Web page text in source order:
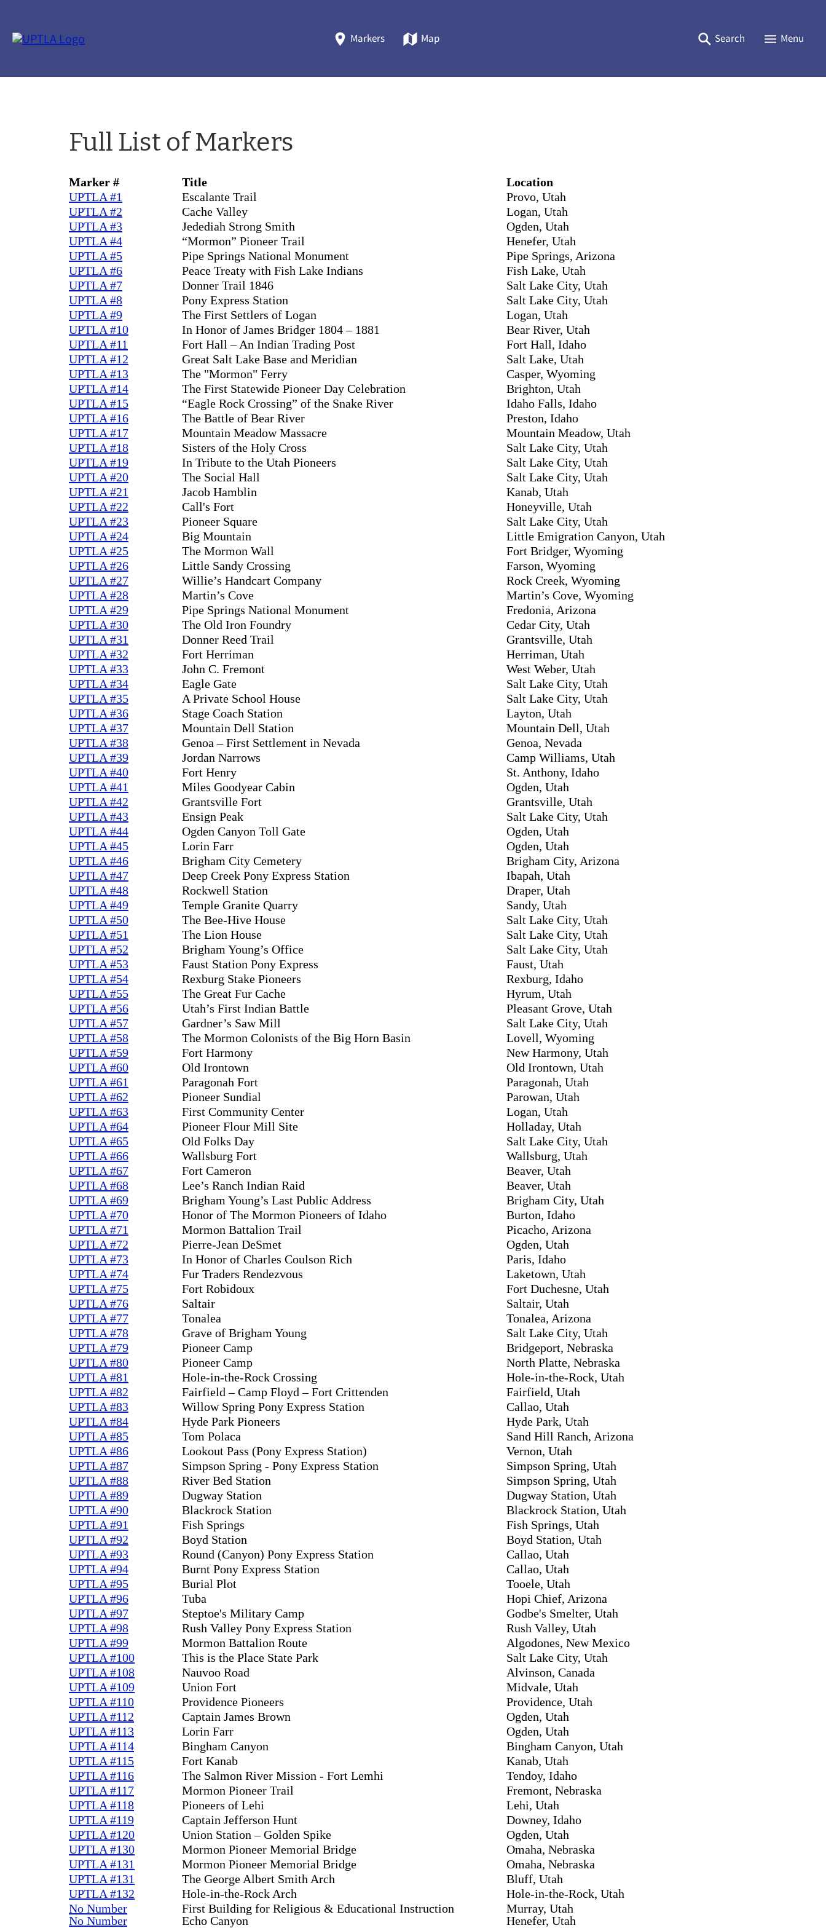
Markers Map Search Menu
Full List of Markers
Marker # Title
Location
UPTLA #1
Escalante Trail
Provo, Utah
UPTLA #2
Cache Valley
Logan, Utah
UPTLA #3
Jedediah Strong Smith
Ogden, Utah
UPTLA #4
“Mormon” Pioneer Trail
Henefer, Utah
UPTLA #5
Pipe Springs National Monument
Pipe Springs, Arizona
UPTLA #6
Peace Treaty with Fish Lake Indians
Fish Lake, Utah
UPTLA #7
Donner Trail 1846
Salt Lake City, Utah
UPTLA #8
Pony Express Station
Salt Lake City, Utah
UPTLA #9
The First Settlers of Logan
Logan, Utah
UPTLA #10
In Honor of James Bridger 1804 – 1881
Bear River, Utah
UPTLA #11
Fort Hall – An Indian Trading Post
Fort Hall, Idaho
UPTLA #12
Great Salt Lake Base and Meridian
Salt Lake, Utah
UPTLA #13
The "Mormon" Ferry
Casper, Wyoming
UPTLA #14
The First Statewide Pioneer Day Celebration
Brighton, Utah
UPTLA #15
“Eagle Rock Crossing” of the Snake River
Idaho Falls, Idaho
UPTLA #16
The Battle of Bear River
Preston, Idaho
UPTLA #17
Mountain Meadow Massacre
Mountain Meadow, Utah
UPTLA #18
Sisters of the Holy Cross
Salt Lake City, Utah
UPTLA #19
In Tribute to the Utah Pioneers
Salt Lake City, Utah
UPTLA #20
The Social Hall
Salt Lake City, Utah
UPTLA #21
Jacob Hamblin
Kanab, Utah
UPTLA #22
Call's Fort
Honeyville, Utah
UPTLA #23
Pioneer Square
Salt Lake City, Utah
UPTLA #24
Big Mountain
Little Emigration Canyon, Utah
UPTLA #25
The Mormon Wall
Fort Bridger, Wyoming
UPTLA #26
Little Sandy Crossing
Farson, Wyoming
UPTLA #27
Willie’s Handcart Company
Rock Creek, Wyoming
UPTLA #28
Martin’s Cove
Martin’s Cove, Wyoming
UPTLA #29
Pipe Springs National Monument
Fredonia, Arizona
UPTLA #30
The Old Iron Foundry
Cedar City, Utah
UPTLA #31
Donner Reed Trail
Grantsville, Utah
UPTLA #32
Fort Herriman
Herriman, Utah
UPTLA #33
John C. Fremont
West Weber, Utah
UPTLA #34
Eagle Gate
Salt Lake City, Utah
UPTLA #35
A Private School House
Salt Lake City, Utah
UPTLA #36
Stage Coach Station
Layton, Utah
UPTLA #37
Mountain Dell Station
Mountain Dell, Utah
UPTLA #38
Genoa – First Settlement in Nevada
Genoa, Nevada
UPTLA #39
Jordan Narrows
Camp Williams, Utah
UPTLA #40
Fort Henry
St. Anthony, Idaho
UPTLA #41
Miles Goodyear Cabin
Ogden, Utah
UPTLA #42
Grantsville Fort
Grantsville, Utah
UPTLA #43
Ensign Peak
Salt Lake City, Utah
UPTLA #44
Ogden Canyon Toll Gate
Ogden, Utah
UPTLA #45
Lorin Farr
Ogden, Utah
UPTLA #46
Brigham City Cemetery
Brigham City, Arizona
UPTLA #47
Deep Creek Pony Express Station
Ibapah, Utah
UPTLA #48
Rockwell Station
Draper, Utah
UPTLA #49
Temple Granite Quarry
Sandy, Utah
UPTLA #50
The Bee-Hive House
Salt Lake City, Utah
UPTLA #51
The Lion House
Salt Lake City, Utah
UPTLA #52
Brigham Young’s Office
Salt Lake City, Utah
UPTLA #53
Faust Station Pony Express
Faust, Utah
UPTLA #54
Rexburg Stake Pioneers
Rexburg, Idaho
UPTLA #55
The Great Fur Cache
Hyrum, Utah
UPTLA #56
Utah’s First Indian Battle
Pleasant Grove, Utah
UPTLA #57
Gardner’s Saw Mill
Salt Lake City, Utah
UPTLA #58
The Mormon Colonists of the Big Horn Basin
Lovell, Wyoming
UPTLA #59
Fort Harmony
New Harmony, Utah
UPTLA #60
Old Irontown
Old Irontown, Utah
UPTLA #61
Paragonah Fort
Paragonah, Utah
UPTLA #62
Pioneer Sundial
Parowan, Utah
UPTLA #63
First Community Center
Logan, Utah
UPTLA #64
Pioneer Flour Mill Site
Holladay, Utah
UPTLA #65
Old Folks Day
Salt Lake City, Utah
UPTLA #66
Wallsburg Fort
Wallsburg, Utah
UPTLA #67
Fort Cameron
Beaver, Utah
UPTLA #68
Lee’s Ranch Indian Raid
Beaver, Utah
UPTLA #69
Brigham Young’s Last Public Address
Brigham City, Utah
UPTLA #70
Honor of The Mormon Pioneers of Idaho
Burton, Idaho
UPTLA #71
Mormon Battalion Trail
Picacho, Arizona
UPTLA #72
Pierre-Jean DeSmet
Ogden, Utah
UPTLA #73
In Honor of Charles Coulson Rich
Paris, Idaho
UPTLA #74
Fur Traders Rendezvous
Laketown, Utah
UPTLA #75
Fort Robidoux
Fort Duchesne, Utah
UPTLA #76
Saltair
Saltair, Utah
UPTLA #77
Tonalea
Tonalea, Arizona
UPTLA #78
Grave of Brigham Young
Salt Lake City, Utah
UPTLA #79
Pioneer Camp
Bridgeport, Nebraska
UPTLA #80
Pioneer Camp
North Platte, Nebraska
UPTLA #81
Hole-in-the-Rock Crossing
Hole-in-the-Rock, Utah
UPTLA #82
Fairfield – Camp Floyd – Fort Crittenden
Fairfield, Utah
UPTLA #83
Willow Spring Pony Express Station
Callao, Utah
UPTLA #84
Hyde Park Pioneers
Hyde Park, Utah
UPTLA #85
Tom Polaca
Sand Hill Ranch, Arizona
UPTLA #86
Lookout Pass (Pony Express Station)
Vernon, Utah
UPTLA #87
Simpson Spring - Pony Express Station
Simpson Spring, Utah
UPTLA #88
River Bed Station
Simpson Spring, Utah
UPTLA #89
Dugway Station
Dugway Station, Utah
UPTLA #90
Blackrock Station
Blackrock Station, Utah
UPTLA #91
Fish Springs
Fish Springs, Utah
UPTLA #92
Boyd Station
Boyd Station, Utah
UPTLA #93
Round (Canyon) Pony Express Station
Callao, Utah
UPTLA #94
Burnt Pony Express Station
Callao, Utah
UPTLA #95
Burial Plot
Tooele, Utah
UPTLA #96
Tuba
Hopi Chief, Arizona
UPTLA #97
Steptoe's Military Camp
Godbe's Smelter, Utah
UPTLA #98
Rush Valley Pony Express Station
Rush Valley, Utah
UPTLA #99
Mormon Battalion Route
Algodones, New Mexico
UPTLA #100
This is the Place State Park
Salt Lake City, Utah
UPTLA #108
Nauvoo Road
Alvinson, Canada
UPTLA #109
Union Fort
Midvale, Utah
UPTLA #110
Providence Pioneers
Providence, Utah
UPTLA #112
Captain James Brown
Ogden, Utah
UPTLA #113
Lorin Farr
Ogden, Utah
UPTLA #114
Bingham Canyon
Bingham Canyon, Utah
UPTLA #115
Fort Kanab
Kanab, Utah
UPTLA #116
The Salmon River Mission - Fort Lemhi
Tendoy, Idaho
UPTLA #117
Mormon Pioneer Trail
Fremont, Nebraska
UPTLA #118
Pioneers of Lehi
Lehi, Utah
UPTLA #119
Captain Jefferson Hunt
Downey, Idaho
UPTLA #120
Union Station – Golden Spike
Ogden, Utah
UPTLA #130
Mormon Pioneer Memorial Bridge
Omaha, Nebraska
UPTLA #131
Mormon Pioneer Memorial Bridge
Omaha, Nebraska
UPTLA #131
The George Albert Smith Arch
Bluff, Utah
UPTLA #132
Hole-in-the-Rock Arch
Hole-in-the-Rock, Utah
No Number
First Building for Religious & Educational Instruction
Murray, Utah
No Number
Echo Canyon
Henefer, Utah